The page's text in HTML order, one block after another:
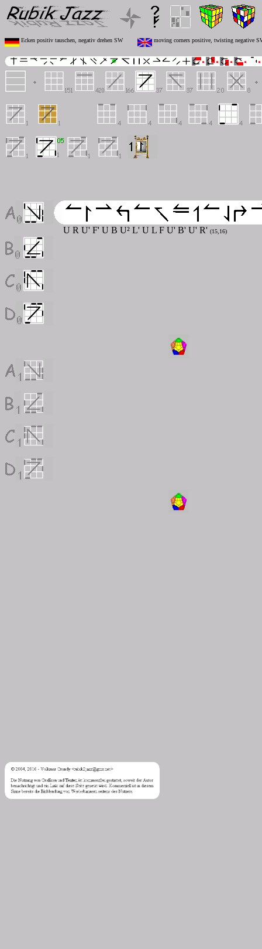
Ecken positiv tauschen, negativ drehen SW moving corners positive, twisting negative
U R U' F' U B U² L' U L F U' B' U' R' (15,16)